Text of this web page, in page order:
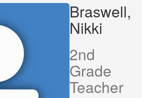
Braswell,
Nikki
2nd
Grade
Teacher